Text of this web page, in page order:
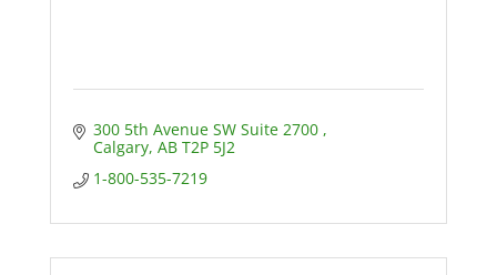
300 5th Avenue SW Suite 2700
Calgary AB T2P 5J2
1-800-535-7219